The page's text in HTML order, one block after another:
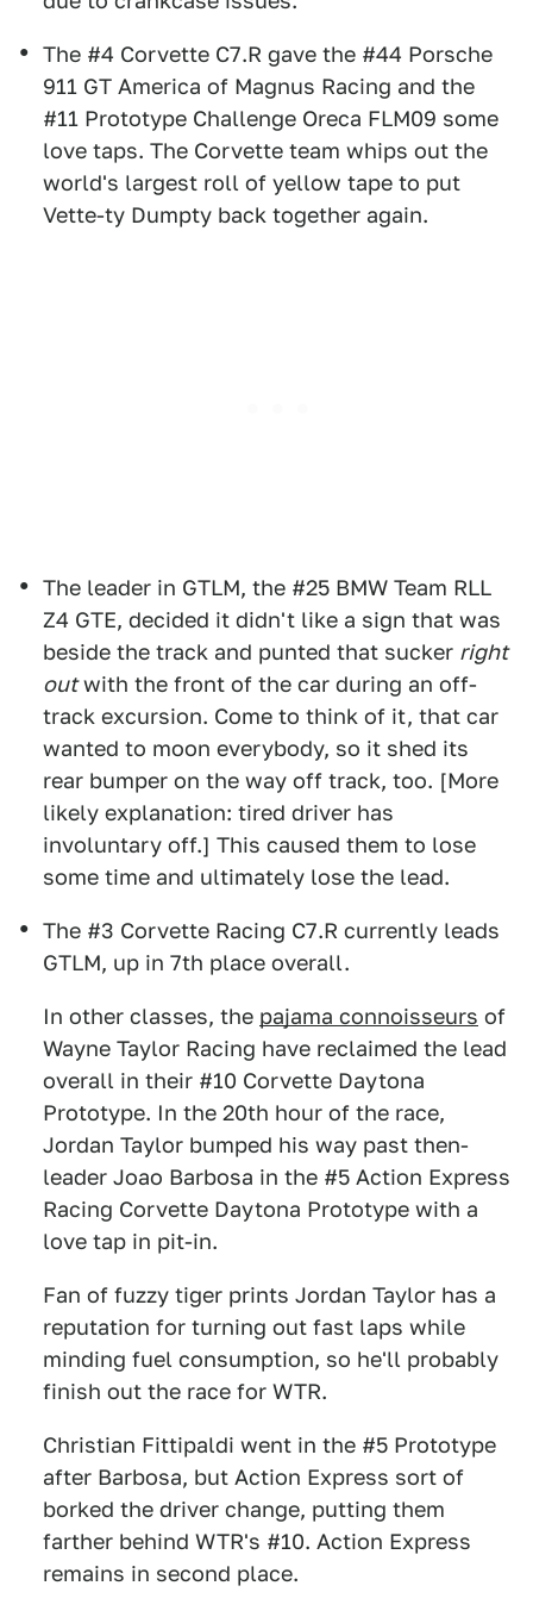
The #4 Corvette C7.R gave the #44 Porsche
911 GT America of Magnus Racing and the
#11 Prototype Challenge Oreca FLM09 some
love taps. The Corvette team whips out the
world's largest roll of yellow tape to put
Vette-ty Dumpty back together again.
The leader in GTLM, the #25 BMW Team RLL
Z4 GTE, decided it didn't like a sign that was
beside the track and punted that sucker right
outwith the front of the car during an off-
track excursion. Come to think of it, that car
wanted to moon everybody, so it shed its
rear bumper on the way off track, too. [More
likely explanation: tired driver has
involuntary off.] This caused them to lose
some time and ultimately lose the lead.
The #3 Corvette Racing C7.R currently leads
GTLM, up in 7th place overall.
In other classes, the pajama connoisseurs of
Wayne Taylor Racing have reclaimed the lead
overall in their #10 Corvette Daytona
Prototype. In the 20th hour of the race,
Jordan Taylor bumped his way past then-
leader Joao Barbosa in the #5 Action Express
Racing Corvette Daytona Prototype with a
love tap in pit-in.
Fan of fuzzy tiger prints Jordan Taylor has a
reputation for turning out fast laps while
minding fuel consumption, so he'll probably
finish out the race for WTR.
Christian Fittipaldi went in the #5 Prototype
after Barbosa, but Action Express sort of
borked the driver change, putting them
farther behind WTR's #10. Action Express
remains in second place.